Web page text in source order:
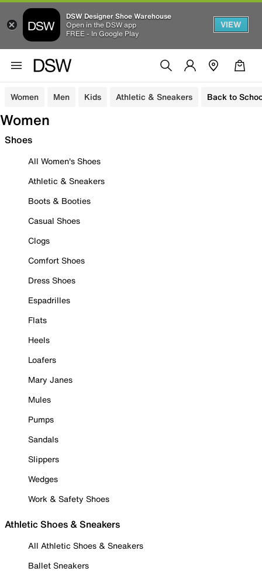
DSW Designer Shoe Warehouse
Open in the DSW app
FREE - In Google Play
VIEW
Women Men Kids Athletic & Sneakers Back to
Women
Shoes
All Women's Shoes
Athletic & Sneakers
Boots & Booties
Casual Shoes
Clogs
Comfort Shoes
Dress Shoes
Espadrilles
Flats
Heels
Loafers
Mary Janes
Mules
Pumps
Sandals
Slippers
Wedges
Work & Safety Shoes
Athletic Shoes & Sneakers
All Athletic Shoes & Sneakers
Ballet Sneakers